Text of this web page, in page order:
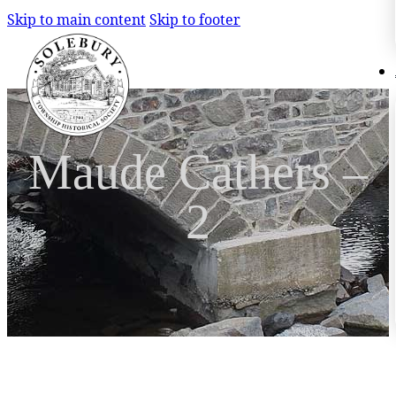
Skip to main contentSkip to footer
Search
×
Maude Cathers –
2